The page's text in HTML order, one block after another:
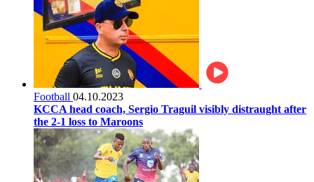
Football 04.10.2023
KCCA head coach, Sergio Traguil visibly distraught after
the 2-1 loss to Maroons